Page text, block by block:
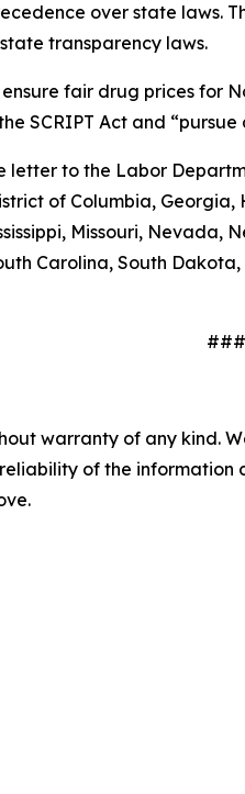
over state
transparency laws.
fair drug prices for
SCRIPT Act and
to the Labor
of Columbia,
Missouri,
Carolina, South
###
warranty of any
of the